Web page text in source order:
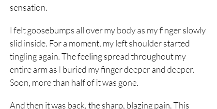
sensation.
I felt goosebumps all over my body as my finger slowly
slid inside. For a moment, my left shoulder started
tingling again. The feeling spread throughout my
entire arm as I buried my finger deeper and deeper.
Soon, more than half of it was gone.
And then it was back, the sharp, blazing pain. This